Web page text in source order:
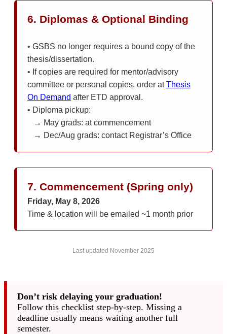
6. Diplomas & Optional Binding
• GSBS no longer requires a bound copy of the
thesis/dissertation.
• If copies are required for mentor/advisory
committee or personal copies, order atThesis
On Demand after ETD approval.
• Diploma pickup:
→ May grads: at commencement
→ Dec/Aug grads: contact Registrar’s Office
7. Commencement (Spring only)
Friday, May 8, 2026
Time & location will be emailed ~1 month prior
Last updated November 2025
Don’t risk delaying your graduation!
Follow this checklist step-by-step. Missing a
deadline usually means waiting another full
semester.